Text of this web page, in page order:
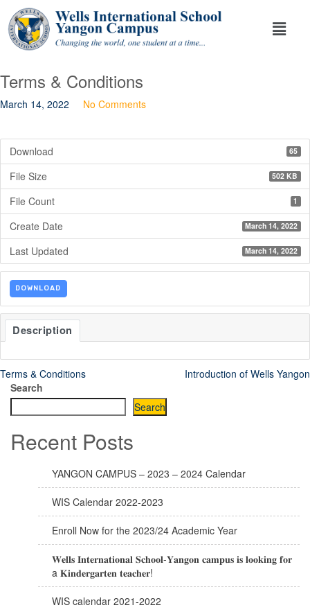
Terms & Conditions
March 14, 2022 No Comments
Download 65
File Size 502 KB
File Count 1
Create Date March 14, 2022
Last Updated March 14, 2022
DOWNLOAD
Description
Terms & Conditions
Introduction of Wells Yangon
Search
Search
Recent Posts
YANGON CAMPUS – 2023 – 2024 Calendar
WIS Calendar 2022-2023
Enroll Now for the 2023/24 Academic Year
𝐖𝐞𝐥𝐥𝐬 𝐈𝐧𝐭𝐞𝐫𝐧𝐚𝐭𝐢𝐨𝐧𝐚𝐥 𝐒𝐜𝐡𝐨𝐨𝐥-𝐘𝐚𝐧𝐠𝐨𝐧 𝐜𝐚𝐦𝐩𝐮𝐬 𝐢𝐬 𝐥𝐨𝐨𝐤𝐢𝐧𝐠 𝐟𝐨𝐫
a 𝐊𝐢𝐧𝐝𝐞𝐫𝐠𝐚𝐫𝐭𝐞𝐧 𝐭𝐞𝐚𝐜𝐡𝐞𝐫!
WIS calendar 2021-2022